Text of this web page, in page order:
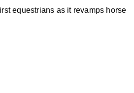
equestrians as it revamps horse